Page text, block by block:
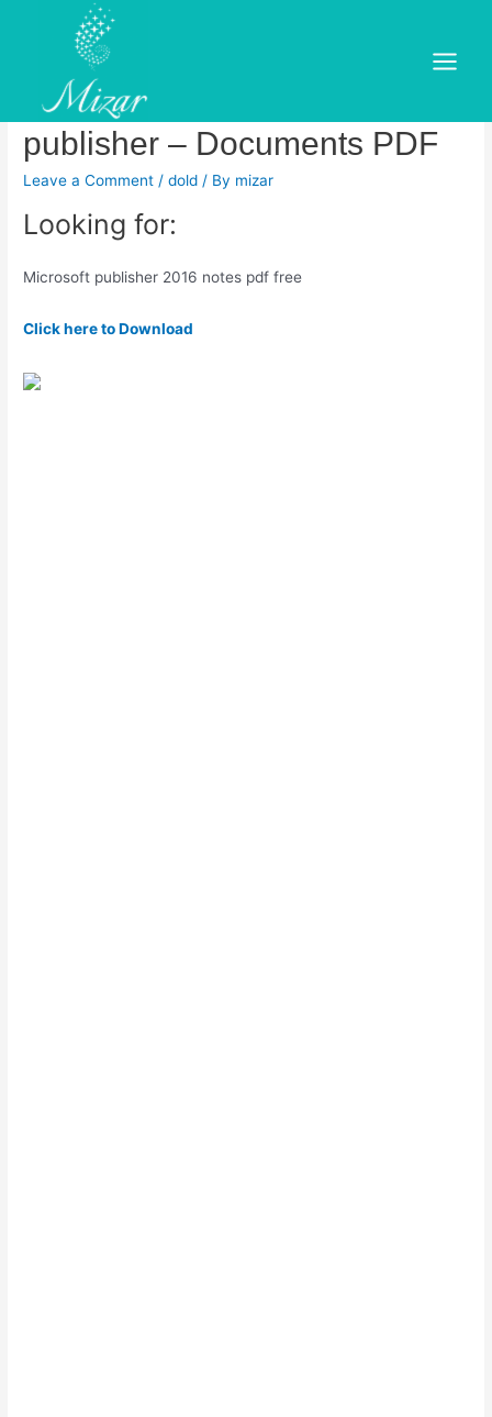
Main
Menu
Download free tutorials and
courses on microsoft office
publisher – Documents PDF
Leave a Comment /dold / By mizar
Looking for:
Microsoft publisher 2016 notes pdf free
Click here to Download